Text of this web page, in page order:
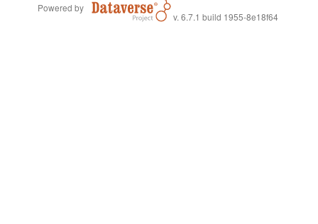
Powered by
v. 6.7.1 build 1955-8e18f64